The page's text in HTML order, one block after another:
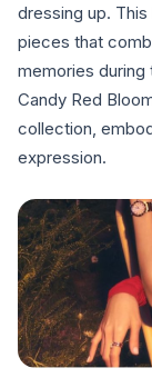
dressing up.
pieces that
memories
Candy Red
collection,
expression.